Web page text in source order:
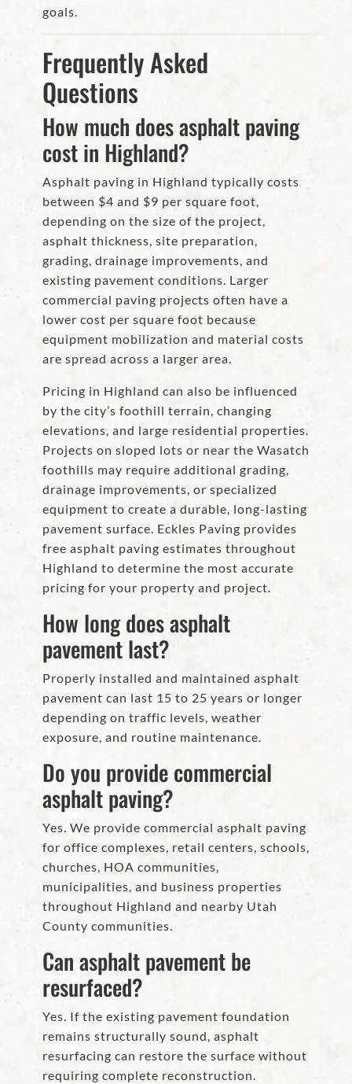
goals.
Frequently Asked
Questions
How much does asphalt paving
cost in Highland?
Asphalt paving in Highland typically costs
between $4 and $9 per square foot,
depending on the size of the project,
asphalt thickness, site preparation,
grading, drainage improvements, and
existing pavement conditions. Larger
commercial paving projects often have a
lower cost per square foot because
equipment mobilization and material costs
are spread across a larger area.
Pricing in Highland can also be influenced
by the city’s foothill terrain, changing
elevations, and large residential properties.
Projects on sloped lots or near the Wasatch
foothills may require additional grading,
drainage improvements, or specialized
equipment to create a durable, long-lasting
pavement surface. Eckles Paving provides
free asphalt paving estimates throughout
Highland to determine the most accurate
pricing for your property and project.
How long does asphalt
pavement last?
Properly installed and maintained asphalt
pavement can last 15 to 25 years or longer
depending on traffic levels, weather
exposure, and routine maintenance.
Do you provide commercial
asphalt paving?
Yes. We provide commercial asphalt paving
for office complexes, retail centers, schools,
churches, HOA communities,
municipalities, and business properties
throughout Highland and nearby Utah
County communities.
Can asphalt pavement be
resurfaced?
Yes. If the existing pavement foundation
remains structurally sound, asphalt
resurfacing can restore the surface without
requiring complete reconstruction.